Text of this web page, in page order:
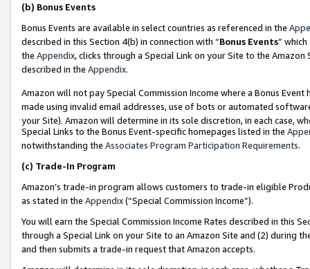
(b) Bonus Events
Bonus Events are available in select countries as referenced in the
described in this Section 4(b) in connection with “Bonus Events”
the Appendix, clicks through a Special Link on your Site to the
described in the Appendix.
Amazon will not pay Special Commission Income where a Bonus
made using invalid email addresses, use of bots or automated
your Site). Amazon will determine in its sole discretion, in each case,
Special Links to the Bonus Event-specific homepages listed in the
notwithstanding the Associates Program Participation Requirements.
(c) Trade-In Program
Amazon’s trade-in program allows customers to trade-in eligible
as stated in the Appendix(“Special Commission Income”).
You will earn the Special Commission Income Rates described in this
through a Special Link on your Site to an Amazon Site and (2) during
and then submits a trade-in request that Amazon accepts.